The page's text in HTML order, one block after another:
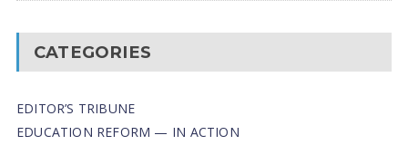
CATEGORIES
EDITOR’S TRIBUNE
EDUCATION REFORM — IN ACTION